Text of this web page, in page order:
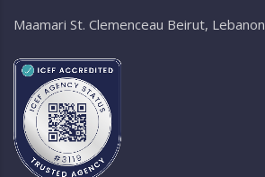
Maamari St. Clemenceau Beirut, Lebanon